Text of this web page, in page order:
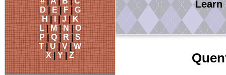
D|E|F|G
H|I |J|K
L|M|N|O
P|Q|R|S
T|U|V|W
X|Y|Z
Learn